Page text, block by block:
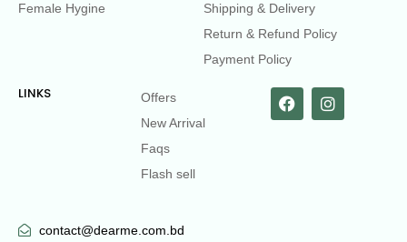
Female Hygine
Shipping & Delivery
Return & Refund Policy
Payment Policy
LINKS
Offers
New Arrival
Faqs
Flash sell
contact@dearme.com.bd